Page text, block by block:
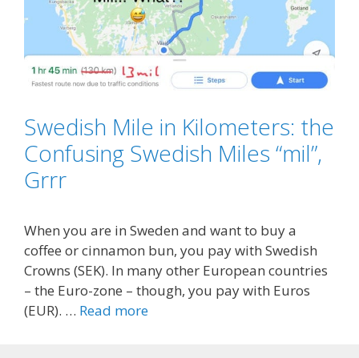
Swedish Mile in Kilometers: the
Confusing Swedish Miles “mil”,
Grrr
When you are in Sweden and want to buy a
coffee or cinnamon bun, you pay with Swedish
Crowns (SEK). In many other European countries
– the Euro-zone – though, you pay with Euros
(EUR). … Read more